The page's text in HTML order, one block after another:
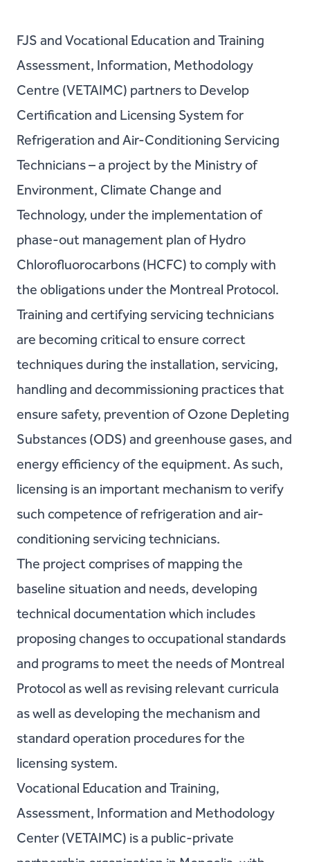
FJS and Vocational Education and Training
Assessment, Information, Methodology
Centre (VETAIMC) partners to Develop
Certification and Licensing System for
Refrigeration and Air-Conditioning Servicing
Technicians – a project by the Ministry of
Environment, Climate Change and
Technology, under the implementation of
phase-out management plan of Hydro
Chlorofluorocarbons (HCFC) to comply with
the obligations under the Montreal Protocol.
Training and certifying servicing technicians
are becoming critical to ensure correct
techniques during the installation, servicing,
handling and decommissioning practices that
ensure safety, prevention of Ozone Depleting
Substances (ODS) and greenhouse gases, and
energy efficiency of the equipment. As such,
licensing is an important mechanism to verify
such competence of refrigeration and air-
conditioning servicing technicians.
The project comprises of mapping the
baseline situation and needs, developing
technical documentation which includes
proposing changes to occupational standards
and programs to meet the needs of Montreal
Protocol as well as revising relevant curricula
as well as developing the mechanism and
standard operation procedures for the
licensing system.
Vocational Education and Training,
Assessment, Information and Methodology
Center (VETAIMC) is a public-private